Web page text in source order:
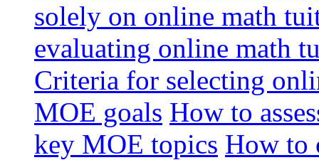
solely on online math
evaluating online math
Criteria for selecting
MOE goals How to
key MOE topics How to